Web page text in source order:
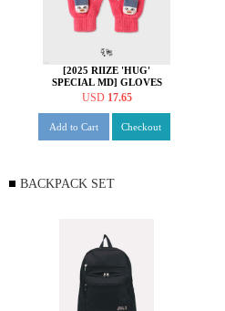
[2025 RIIZE 'HUG'
SPECIAL MD] GLOVES
SET [소희 ver.]
USD 17.65
Add to Cart Checkout
BACKPACK SET